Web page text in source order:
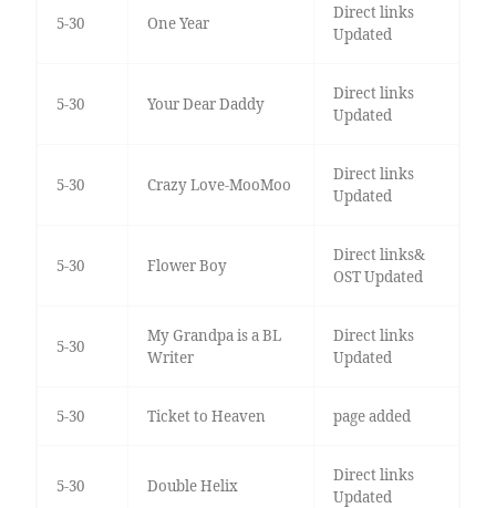
5-30 One Year
Direct links
Updated
5-30 Your Dear Daddy
Direct links
Updated
5-30 Crazy Love-MooMoo
Direct links
Updated
5-30 Flower Boy
Direct links&
OST Updated
5-30
My Grandpa is a BL
Writer
Direct links
Updated
5-30 Ticket to Heaven page added
5-30 Double Helix
Direct links
Updated